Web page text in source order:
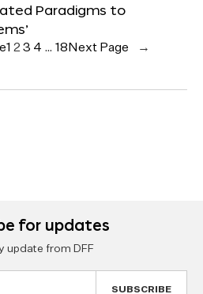
Paradigms to
1 23 4 … 18 Next Page →
for updates
update from DFF